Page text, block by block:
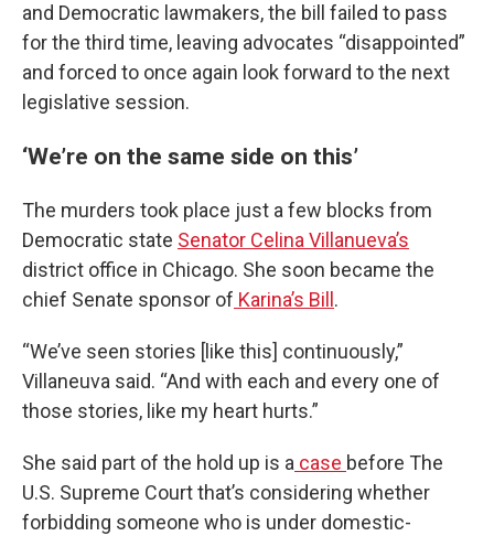
and Democratic lawmakers, the bill failed to pass
for the third time, leaving advocates “disappointed”
and forced to once again look forward to the next
legislative session.
‘We’re on the same side on this’
The murders took place just a few blocks from
Democratic state Senator Celina Villanueva’s
district office in Chicago. She soon became the
chief Senate sponsor of Karina’s Bill .
“We’ve seen stories [like this] continuously,”
Villaneuva said. “And with each and every one of
those stories, like my heart hurts.”
She said part of the hold up is a case before The
U.S. Supreme Court that’s considering whether
forbidding someone who is under domestic-